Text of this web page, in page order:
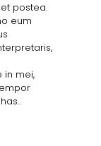
postea.
eum
in mei,